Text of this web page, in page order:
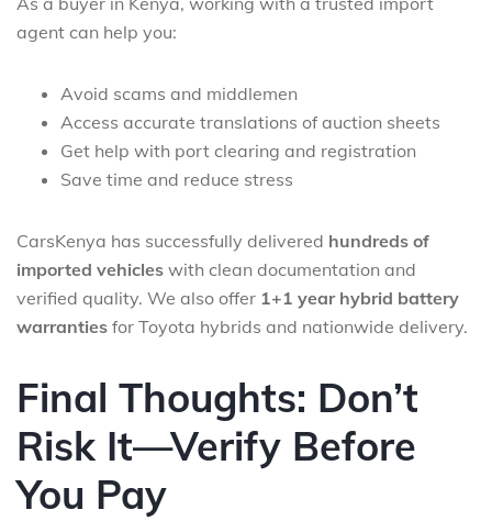
agent can help you:
Avoid scams and middlemen
Access accurate translations of auction sheets
Get help with port clearing and registration
Save time and reduce stress
CarsKenya has successfully delivered hundreds of
imported vehicles with clean documentation and
verified quality. We also offer 1+1 year hybrid battery
warranties for Toyota hybrids and nationwide delivery.
Final Thoughts: Don’t
Risk It—Verify Before
You Pay